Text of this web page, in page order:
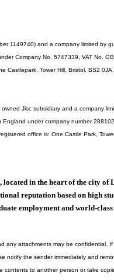
1149740) and a company limited by
Company No. 5747339, VAT No.
Castlepark, Tower Hill, Bristol, BS2
Jisc subsidiary and a company
England under company number
office is: One Castle Park,
in the heart of the city of
reputation based on high
employment and world-
any attachments may be confidential.
notify the sender immediately and
contents to another person or take